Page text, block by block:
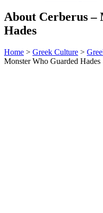
About Cerberus –
Hades
Home > Greek Culture >
Monster Who Guarded Hades